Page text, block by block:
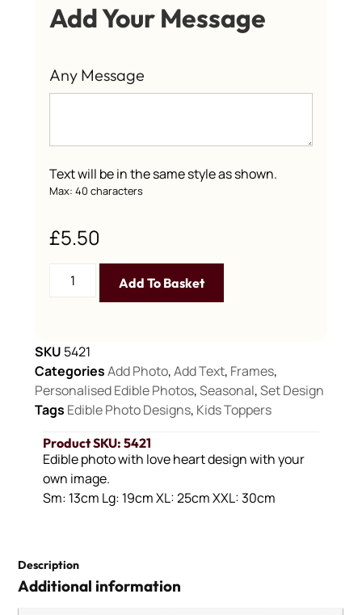
Product SKU: 5421
Edible photo with love heart design with your
own image.
Sm: 13cm Lg: 19cm XL: 25cm XXL: 30cm
Add Your Message
Any Message
Text will be in the same style as shown.
Max: 40 characters
£5.50
Add To Basket
SKU 5421
CategoriesAdd Photo,Add Text, Frames,
Personalised Edible Photos,Seasonal,Set Design
Tags Edible Photo Designs, Kids Toppers
Description
Additional information